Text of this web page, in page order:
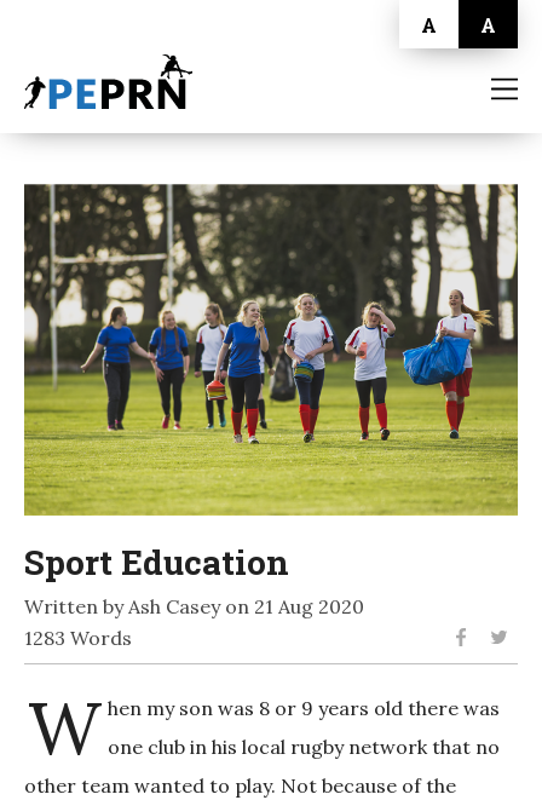
A A
BLOG
ABOUT
CONTACT
Sport Education
Written by Ash Casey on 21 Aug 2020
1283 Words
W hen my son was 8 or 9 years old there was
one club in his local rugby network that no
other team wanted to play. Not because of the